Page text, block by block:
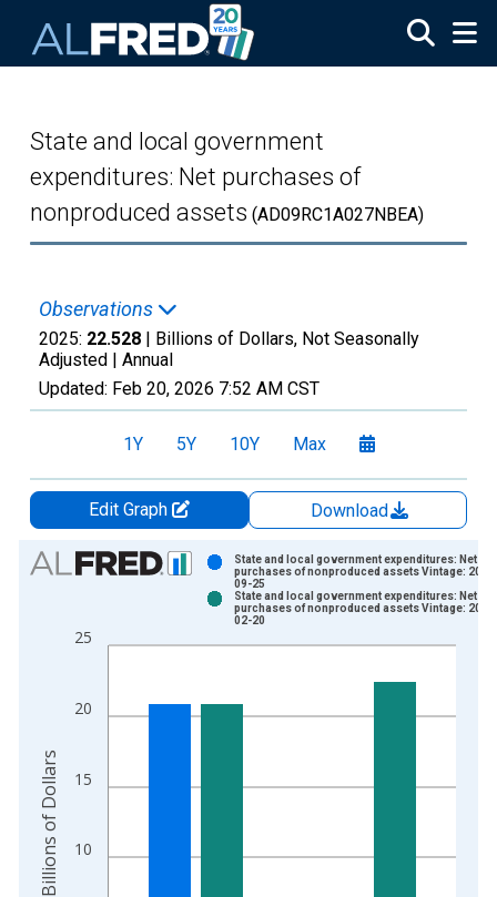
State and local government
expenditures: Net purchases of
nonproduced assets (AD09RC1A027NBEA)
Observations
2025: 22.528 | Billions of Dollars, Not Seasonally
Adjusted | Annual
Updated: Feb 20, 2026 7:52 AM CST
1Y 5Y 10Y Max
Edit Graph
Download
Chart
Bar chart with 2 data series.
The chart has 1 X axis displaying xAxis. Data ranges from
10
15
20
25
State and local government expenditures: Net
purchases of nonproduced assets Vintage:
09-25
State and local government expenditures: Net
purchases of nonproduced assets Vintage:
02-20
Billions of Dollars